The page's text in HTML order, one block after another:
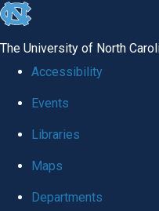
skip to the end of the global
The University of North
Accessibility
Events
Libraries
Maps
Departments